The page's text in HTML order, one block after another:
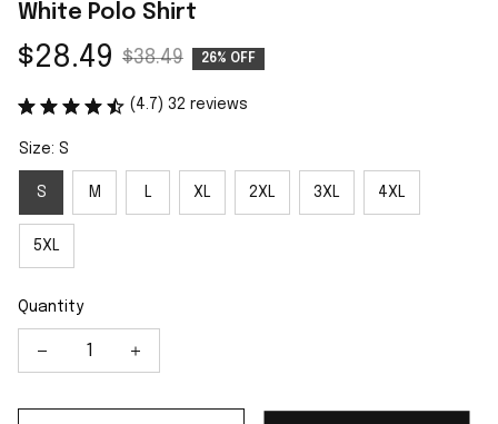
White Polo Shirt
$28.49 $38.49 26% OFF
(4.7) 32 reviews
Size: S
S M L XL 2XL 3XL 4XL
5XL
Quantity